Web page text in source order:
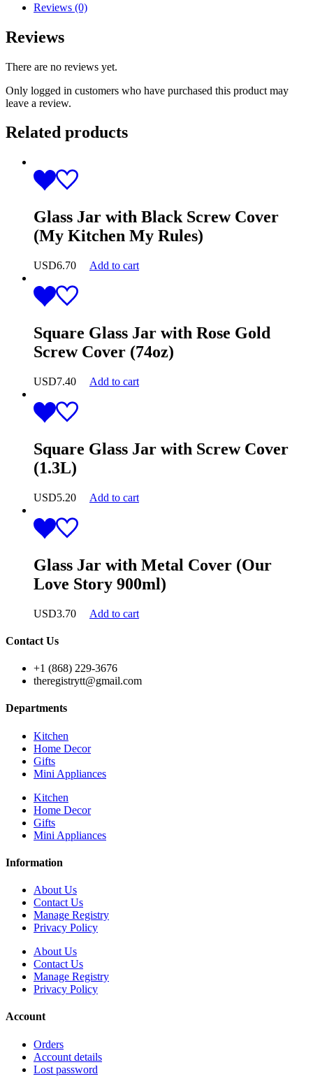
Reviews (0)
Reviews
There are no reviews yet.
Only logged in customers who have purchased this product may
leave a review.
Related products
Glass Jar with Black Screw Cover
(My Kitchen My Rules)
USD6.70 Add to cart
Square Glass Jar with Rose Gold
Screw Cover (74oz)
USD7.40 Add to cart
Square Glass Jar with Screw Cover
(1.3L)
USD5.20 Add to cart
Glass Jar with Metal Cover (Our
Love Story 900ml)
USD3.70 Add to cart
Contact Us
+1 (868) 229-3676
theregistrytt@gmail.com
Departments
Kitchen
Home Decor
Gifts
Mini Appliances
Kitchen
Home Decor
Gifts
Mini Appliances
Information
About Us
Contact Us
Manage Registry
Privacy Policy
About Us
Contact Us
Manage Registry
Privacy Policy
Account
Orders
Account details
Lost password